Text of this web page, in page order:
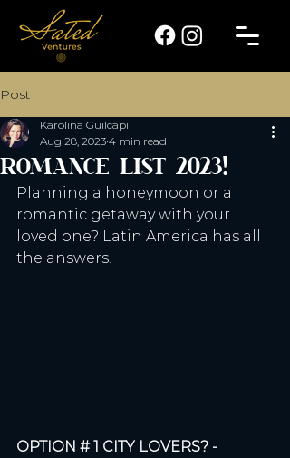
Post
ROMANCE LIST 2023!
Karolina Guilcapi
Aug 28, 2023 4 min read
Planning a honeymoon or a
romantic getaway with your
loved one? Latin America has all
the answers!
OPTION # 1 CITY LOVERS? -